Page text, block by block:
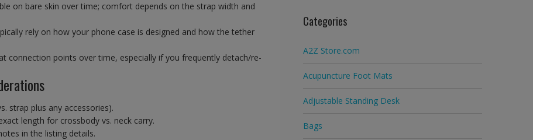
on bare skin over time; comfort depends on the strap width and
rely on how your phone case is designed and how the tether
connection points over time, especially if you frequently detach/re-
strap plus any accessories).
length for crossbody vs. neck carry.
in the listing details.
Categories
A2Z Store.com
Acupuncture Foot Mats
Adjustable Standing Desk
Bags